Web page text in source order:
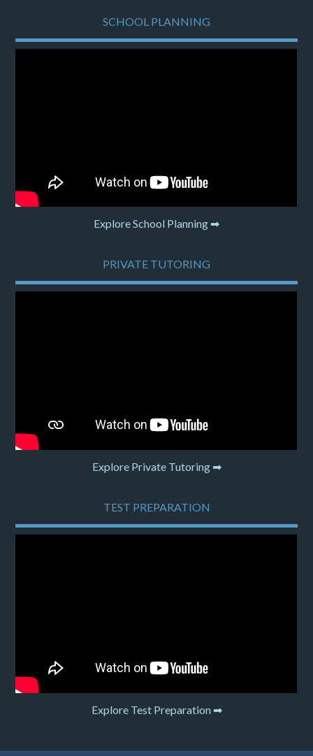
SCHOOL PLANNING
Explore School Planning ➡
PRIVATE TUTORING
Explore Private Tutoring ➡
TEST PREPARATION
Explore Test Preparation ➡